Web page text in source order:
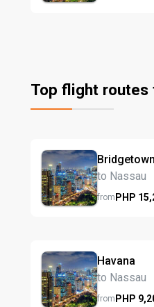
Top flight routes
Bridgetown
to Nassau
fromPHP
Havana
to Nassau
fromPHP